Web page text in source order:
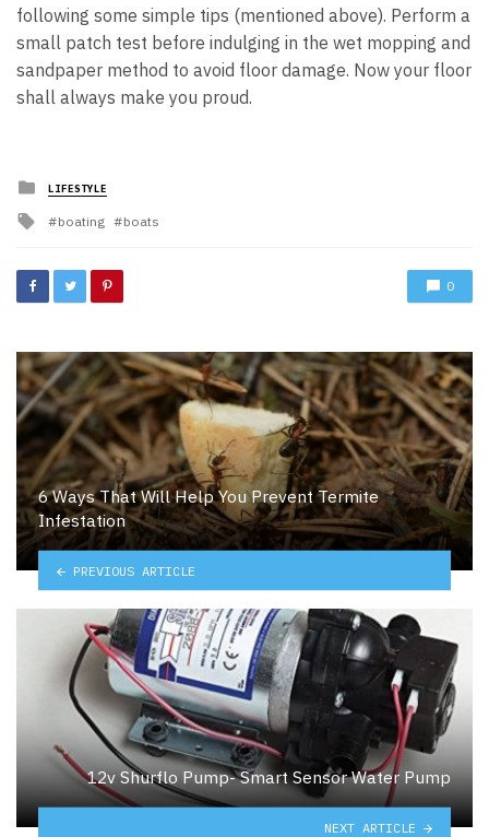
following some simple tips (mentioned above). Perform a
small patch test before indulging in the wet mopping and
sandpaper method to avoid floor damage. Now your floor
shall always make you proud.
Posted
in
LIFESTYLE
Tagged
boating boats
0
6 Ways That Will Help You Prevent Termite
Infestation
PREVIOUS ARTICLE
12v Shurflo Pump- Smart Sensor Water Pump
NEXT ARTICLE